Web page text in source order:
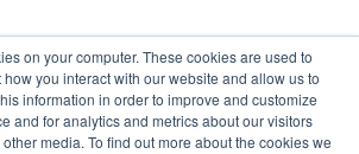
on your computer. These cookies are used to
you interact with our website and allow us to
information in order to improve and customize
and for analytics and metrics about our visitors
media. To find out more about the cookies we